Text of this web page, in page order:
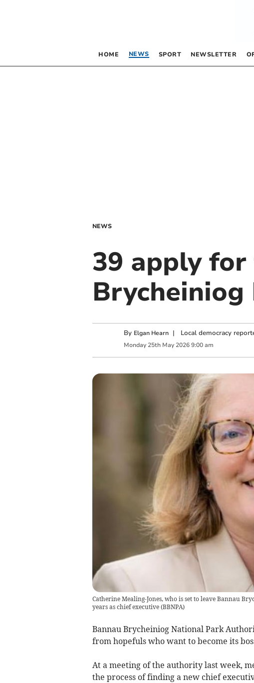
HOME NEWS SPORT NEWSLETTER
NEWS
39 apply
By Elgan Hearn | Local democracy
Monday 25th May 2026 9:00 am
Catherine Mealing-Jones, who is set to leave Bannau
years as chief executive(BBNPA)
Bannau Brycheiniog National Park
from hopefuls who want to become its
At a meeting of the authority last week,
the process of finding a new chief